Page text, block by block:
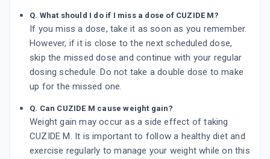
Q. What should I do if I miss a dose of CUZIDE M?
If you miss a dose, take it as soon as you remember.
However, if it is close to the next scheduled dose,
skip the missed dose and continue with your regular
dosing schedule. Do not take a double dose to make
up for the missed one.
Q. Can CUZIDE M cause weight gain?
Weight gain may occur as a side effect of taking
CUZIDE M. It is important to follow a healthy diet and
exercise regularly to manage your weight while on this